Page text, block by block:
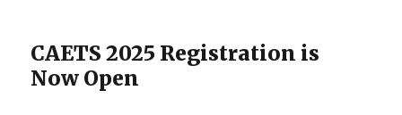
CAETS 2025 Registration is
Now Open